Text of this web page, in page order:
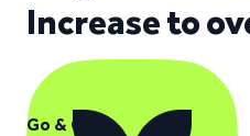
Increase to
Go & Grow